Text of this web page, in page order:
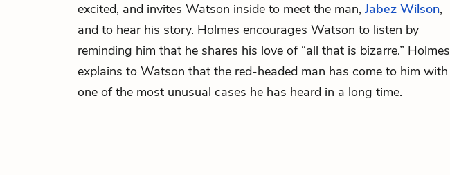
excited, and invites Watson inside to meet the man, Jabez Wilson,
and to hear his story. Holmes encourages Watson to listen by
reminding him that he shares his love of “all that is bizarre.” Holmes
explains to Watson that the red-headed man has come to him with
one of the most unusual cases he has heard in a long time.